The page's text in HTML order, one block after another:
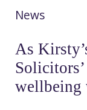
News
As
wellbeing